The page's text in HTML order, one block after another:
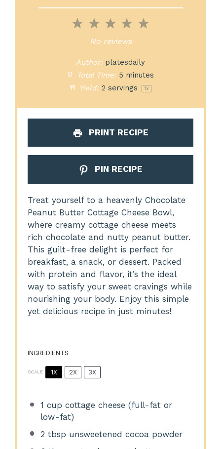
5
4
Stars
3
Stars
2
Stars
1
Star
No reviews
Author: platesdaily
Total Time: 5 minutes
Yield: 2 servings 1x
PRINT RECIPE
PIN RECIPE
Treat yourself to a heavenly Chocolate
Peanut Butter Cottage Cheese Bowl,
where creamy cottage cheese meets
rich chocolate and nutty peanut butter.
This guilt-free delight is perfect for
breakfast, a snack, or dessert. Packed
with protein and flavor, it’s the ideal
way to satisfy your sweet cravings while
nourishing your body. Enjoy this simple
yet delicious recipe in just minutes!
INGREDIENTS
SCALE 1X 2X 3X
1 cup cottage cheese (full-fat or
low-fat)
2 tbsp unsweetened cocoa powder